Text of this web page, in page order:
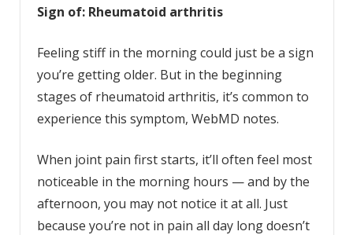
Sign of: Rheumatoid arthritis
Feeling stiff in the morning could just be a sign
you’re getting older. But in the beginning
stages of rheumatoid arthritis, it’s common to
experience this symptom, WebMD notes.
When joint pain first starts, it’ll often feel most
noticeable in the morning hours — and by the
afternoon, you may not notice it at all. Just
because you’re not in pain all day long doesn’t